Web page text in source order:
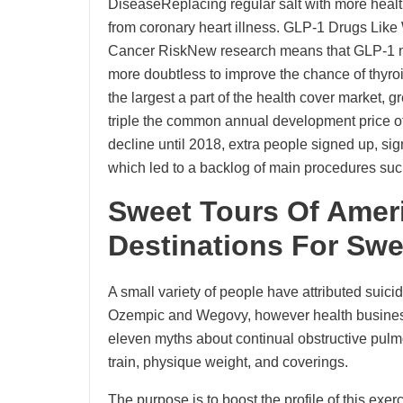
DiseaseReplacing regular salt with more
from coronary heart illness. GLP-1 Drugs
Cancer RiskNew research means that GLP-
more doubtless to improve the chance of
the largest a part of the health cover market,
triple the common annual development price
decline until 2018, extra people signed up,
which led to a backlog of main procedures
Sweet Tours Of
Destinations For
A small variety of people have attributed
Ozempic and Wegovy, however health
eleven myths about continual obstructive
train, physique weight, and coverings.
The purpose is to boost the profile of this